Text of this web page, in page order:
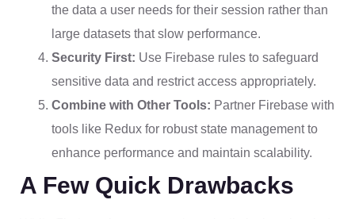
the data a user needs for their session rather than
large datasets that slow performance.
Security First: Use Firebase rules to safeguard
sensitive data and restrict access appropriately.
Combine with Other Tools: Partner Firebase with
tools like Redux for robust state management to
enhance performance and maintain scalability.
A Few Quick Drawbacks